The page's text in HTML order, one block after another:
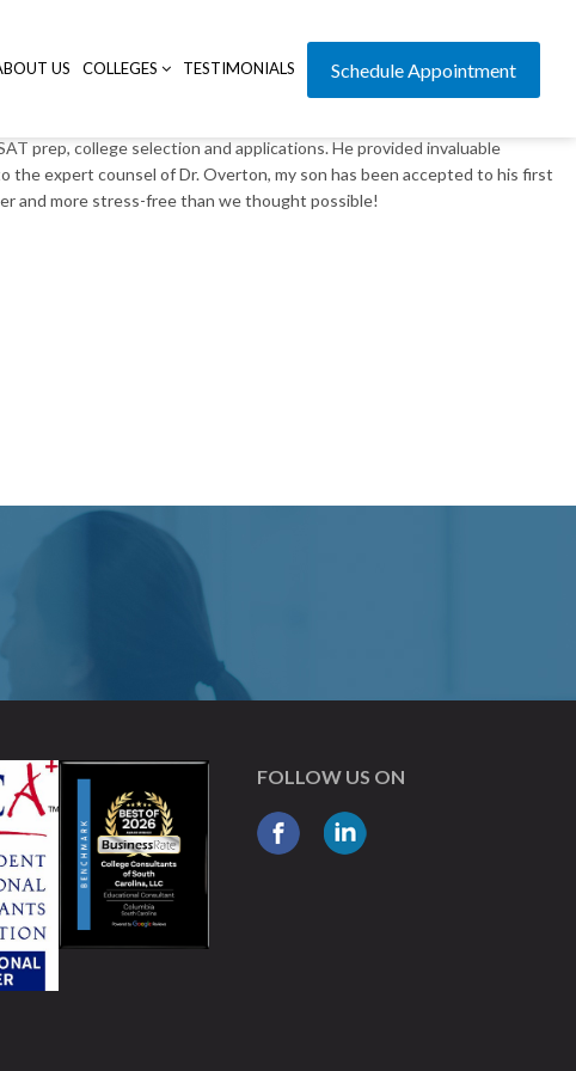
US COLLEGES TESTIMONIALS Schedule Appointment
prep, college selection and applications. He provided invaluable
expert counsel of Dr. Overton, my son has been accepted to his first
and more stress-free than we thought possible!
FOLLOW US ON